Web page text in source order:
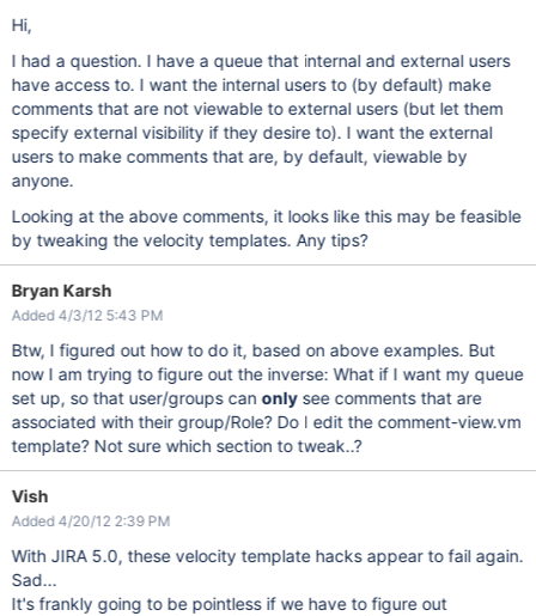
Hi,
I had a question. I have a queue that internal and external users
have access to. I want the internal users to (by default) make
comments that are not viewable to external users (but let them
specify external visibility if they desire to). I want the external
users to make comments that are, by default, viewable by
anyone.
Looking at the above comments, it looks like this may be feasible
by tweaking the velocity templates. Any tips?
Bryan Karsh
Added 4/3/12 5:43 PM
Btw, I figured out how to do it, based on above examples. But
now I am trying to figure out the inverse: What if I want my queue
set up, so that user/groups canonlysee comments that are
associated with their group/Role? Do I edit the comment-view.vm
template? Not sure which section to tweak..?
Vish
Added 4/20/12 2:39 PM
With JIRA 5.0, these velocity template hacks appear to fail again.
Sad...
It's frankly going to be pointless if we have to figure out